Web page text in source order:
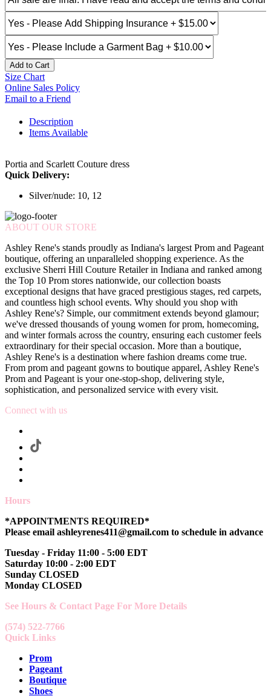
Add to Cart
Size Chart
Online Sales Policy
Email to a Friend
Description
Items Available
Portia and Scarlett Couture dress
Quick Delivery:
Silver/nude: 10, 12
ABOUT OUR STORE
Ashley Rene's stands proudly as Indiana's largest Prom and Pageant
boutique, offering an unparalleled shopping experience. As the
exclusive Sherri Hill Couture Retailer in Indiana and ranked among
the Top 10 Prom stores nationwide, our collection boasts
exceptional designs that have graced prestigious stages, red carpets,
and countless high school events. Why should you shop with
Ashley Rene's? Simple, our commitment extends beyond glamour;
we've dressed thousands of young women for prom, homecoming,
and winter formals across the country, ensuring each customer feels
extraordinary for their special occasion. More than a boutique,
Ashley Rene's is a destination where fashion dreams come true.
From prom and pageant gowns to boutique apparel, Ashley Rene's
Prom and Pageant is your one-stop-shop, delivering style,
sophistication, and personalized service with every visit.
Connect with us
Hours
*APPOINTMENTS REQUIRED*
Please email ashleyrenes411@gmail.com to schedule in advance
Tuesday - Friday 11:00 - 5:00 EDT
Saturday 10:00 - 2:00 EDT
Sunday CLOSED
Monday CLOSED
See Hours & Contact Page For More Details
(574) 522-7766
Quick Links
Prom
Pageant
Boutique
Shoes